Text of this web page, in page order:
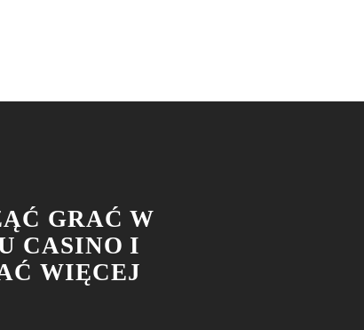
GRAĆ W
CASINO I
WIĘCEJ